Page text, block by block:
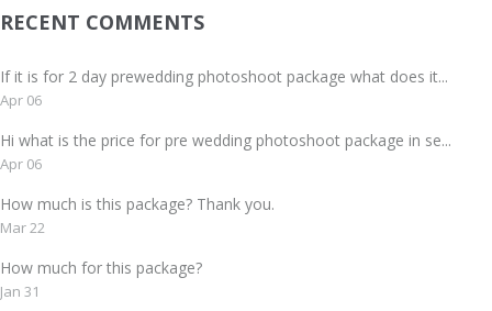
RECENT COMMENTS
If it is for 2 day prewedding photoshoot package what does it...
Apr 06
Hi what is the price for pre wedding photoshoot package in se...
Apr 06
How much is this package? Thank you.
Mar 22
How much for this package?
Jan 31